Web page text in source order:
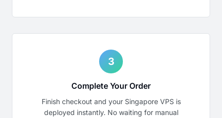
3
Complete Your Order
Finish checkout and your Singapore VPS is
deployed instantly. No waiting for manual